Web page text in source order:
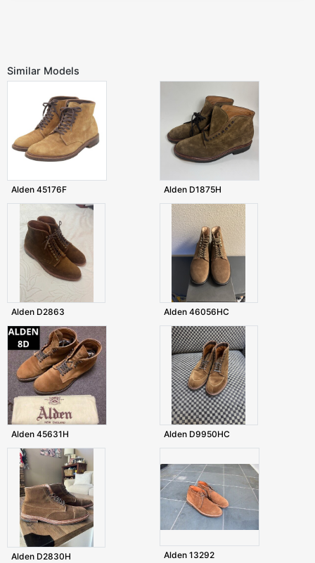
Similar Models
Alden 45176F Alden D1875H
Alden D2863 Alden 46056HC
Alden 45631H Alden D9950HC
Alden D2830H Alden 13292